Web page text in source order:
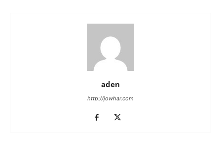
aden
http://jowhar.com